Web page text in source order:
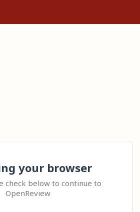
your browser
check below to continue to
OpenReview